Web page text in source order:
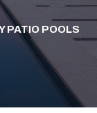
PATIO POOLS